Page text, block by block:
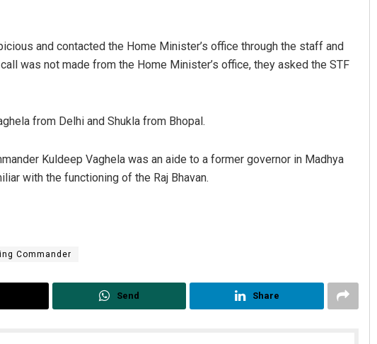
and contacted the Home Minister’s office through the staff and
was not made from the Home Minister’s office, they asked the STF
from Delhi and Shukla from Bhopal.
Kuldeep Vaghela was an aide to a former governor in Madhya
with the functioning of the Raj Bhavan.
Commander
Send Share